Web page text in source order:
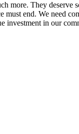
more. They deserve
must end. We need
investment in our